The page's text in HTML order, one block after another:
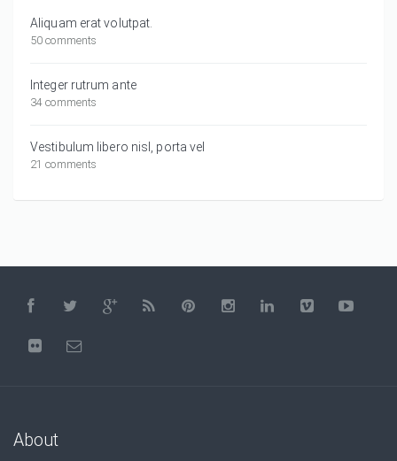
Aliquam erat volutpat.
50 comments
Integer rutrum ante
34 comments
Vestibulum libero nisl, porta vel
21 comments
About